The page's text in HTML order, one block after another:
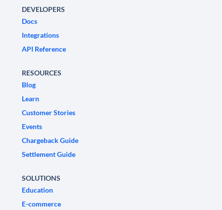
DEVELOPERS
Docs
Integrations
API Reference
RESOURCES
Blog
Learn
Customer Stories
Events
Chargeback Guide
Settlement Guide
SOLUTIONS
Education
E-commerce